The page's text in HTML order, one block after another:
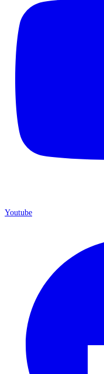
Youtube